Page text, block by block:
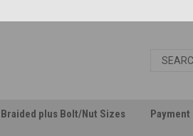
plus Bolt/Nut Sizes